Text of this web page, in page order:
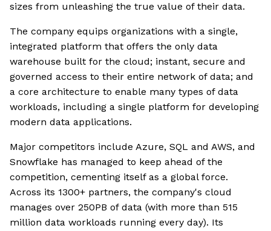
sizes from unleashing the true value of their data.
The company equips organizations with a single,
integrated platform that offers the only data
warehouse built for the cloud; instant, secure and
governed access to their entire network of data; and
a core architecture to enable many types of data
workloads, including a single platform for developing
modern data applications.
Major competitors include Azure, SQL and AWS, and
Snowflake has managed to keep ahead of the
competition, cementing itself as a global force.
Across its 1300+ partners, the company's cloud
manages over 250PB of data (with more than 515
million data workloads running every day). Its